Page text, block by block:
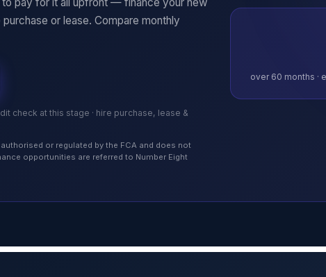
or lease. Compare monthly
check at this stage · hire purchase, lease &
or regulated by the FCA and does not
opportunities are referred to Number Eight
over 60 months ·